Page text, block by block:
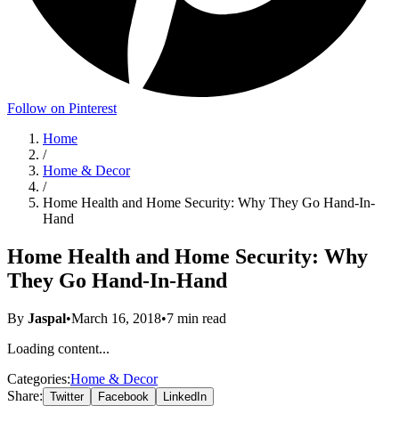
Follow on Pinterest
Home
/
Home & Decor
/
Home Health and Home Security: Why They Go Hand-In-
Hand
Home Health and Home Security: Why
They Go Hand-In-Hand
By Jaspal•March 16, 2018•7 min read
Loading content...
Categories:Home & Decor
Share: Twitter Facebook LinkedIn